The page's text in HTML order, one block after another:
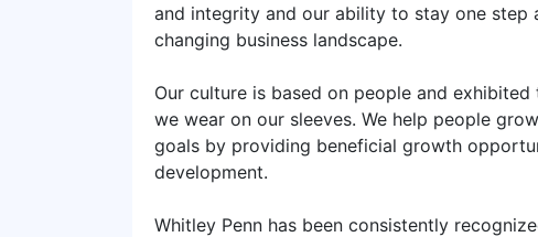
and integrity and our ability to stay one step
changing business landscape.
Our culture is based on people and
we wear on our sleeves. We help people
goals by providing beneficial growth
development.
Whitley Penn has been consistently